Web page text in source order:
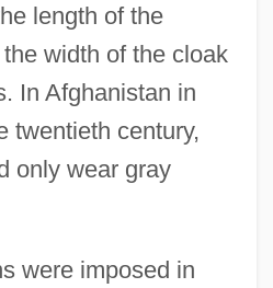
length of the
width of the cloak
In Afghanistan in
twentieth century,
only wear gray
were imposed in